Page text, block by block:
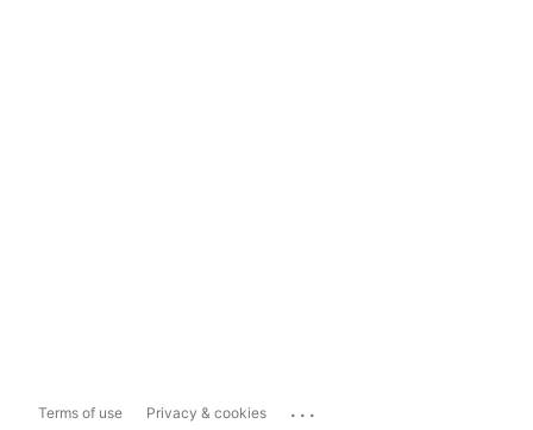
Terms of use Privacy & cookies ...